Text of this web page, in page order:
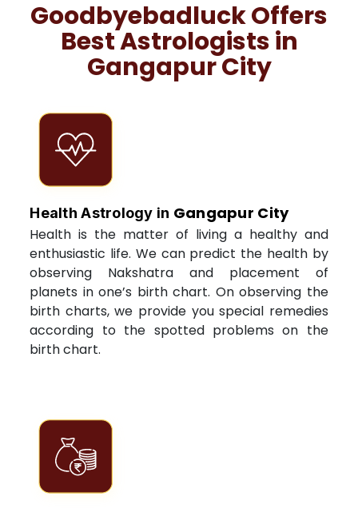
Goodbyebadluck Offers
Best Astrologists in
Gangapur City
Health Astrology in Gangapur City
Health is the matter of living a healthy and
enthusiastic life. We can predict the health by
observing Nakshatra and placement of
planets in one’s birth chart. On observing the
birth charts, we provide you special remedies
according to the spotted problems on the
birth chart.